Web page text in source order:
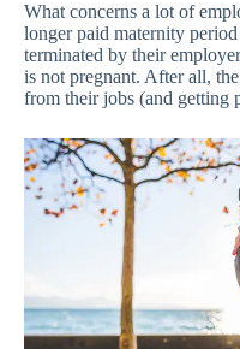
What concerns a lot of
longer paid maternity
terminated by their
is not pregnant. After all,
from their jobs (and getting